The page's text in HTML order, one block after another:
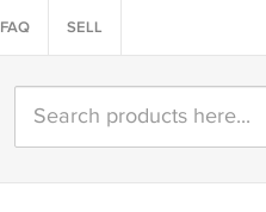
FAQ SELL